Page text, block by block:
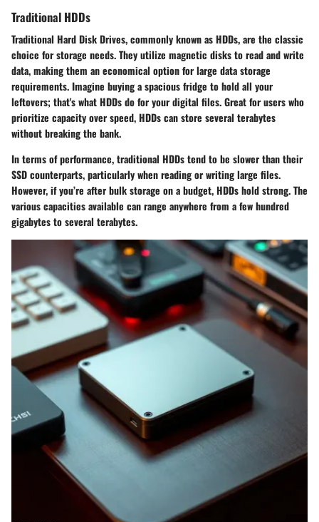
Traditional HDDs
Traditional Hard Disk Drives, commonly known as HDDs, are the classic
choice for storage needs. They utilize magnetic disks to read and write
data, making them an economical option for large data storage
requirements. Imagine buying a spacious fridge to hold all your
leftovers; that's what HDDs do for your digital files. Great for users who
prioritize capacity over speed, HDDs can store several terabytes
without breaking the bank.
In terms of performance, traditional HDDs tend to be slower than their
SSD counterparts, particularly when reading or writing large files.
However, if you’re after bulk storage on a budget, HDDs hold strong. The
various capacities available can range anywhere from a few hundred
gigabytes to several terabytes.